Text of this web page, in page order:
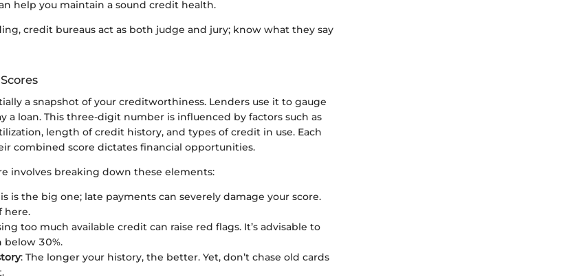
help you maintain a sound credit health.
credit bureaus act as both judge and jury; know what they say
a snapshot of your creditworthiness. Lenders use it to gauge
a loan. This three-digit number is influenced by factors such as
length of credit history, and types of credit in use. Each
combined score dictates financial opportunities.
involves breaking down these elements:
is the big one; late payments can severely damage your score.
here.
too much available credit can raise red flags. It’s advisable to
below 30%.
: The longer your history, the better. Yet, don’t chase old cards